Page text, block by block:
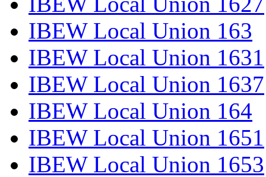
IBEW Local Union 163
IBEW Local Union 1631
IBEW Local Union 1637
IBEW Local Union 164
IBEW Local Union 1651
IBEW Local Union 1653